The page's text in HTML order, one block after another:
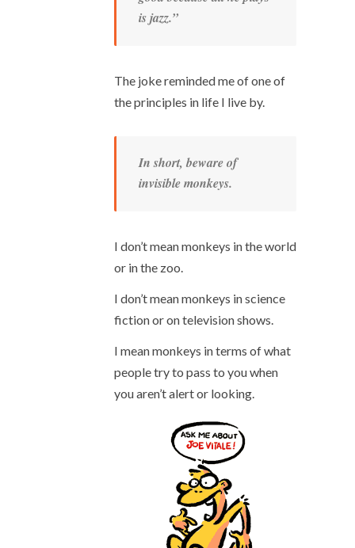
is jazz.”
The joke reminded me of one of
the principles in life I live by.
In short, beware of
invisible monkeys.
I don’t mean monkeys in the world
or in the zoo.
I don’t mean monkeys in science
fiction or on television shows.
I mean monkeys in terms of what
people try to pass to you when
you aren’t alert or looking.